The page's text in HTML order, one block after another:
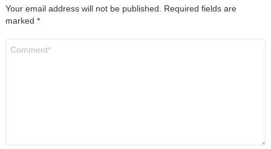
Your email address will not be published. Required fields are
marked *